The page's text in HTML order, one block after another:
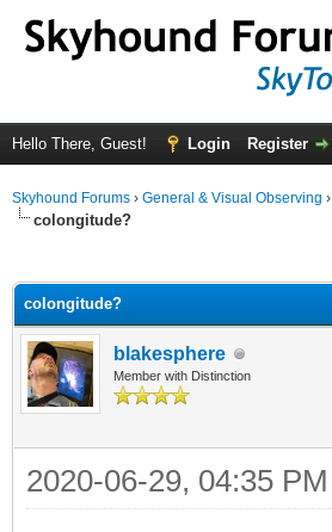
Hello There, Guest! Login Register
Skyhound Forums › General & Visual Observing ›
colongitude?
colongitude?
blakesphere
Member with Distinction
2020-06-29, 04:35 PM